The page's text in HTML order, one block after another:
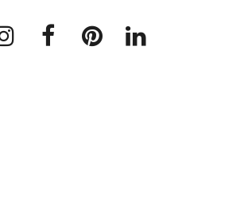
Instagram
Facebook
PinterestLinkedIn